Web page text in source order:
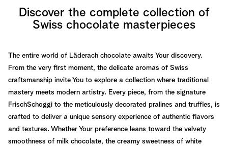
Discover the complete collection of
Swiss chocolate masterpieces
The entire world of Läderach chocolate awaits Your discovery.
From the very first moment, the delicate aromas of Swiss
craftsmanship invite You to explore a collection where traditional
mastery meets modern artistry. Every piece, from the signature
FrischSchoggi to the meticulously decorated pralines and truffles, is
crafted to deliver a unique sensory experience of authentic flavors
and textures. Whether Your preference leans toward the velvety
smoothness of milk chocolate, the creamy sweetness of white